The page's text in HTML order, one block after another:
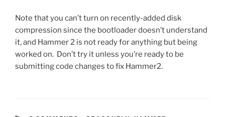
Note that you can’t turn on recently-added disk
compression since the bootloader doesn’t understand
it, and Hammer 2 is not ready for anything but being
worked on. Don’t try it unless you’re ready to be
submitting code changes to fix Hammer2.